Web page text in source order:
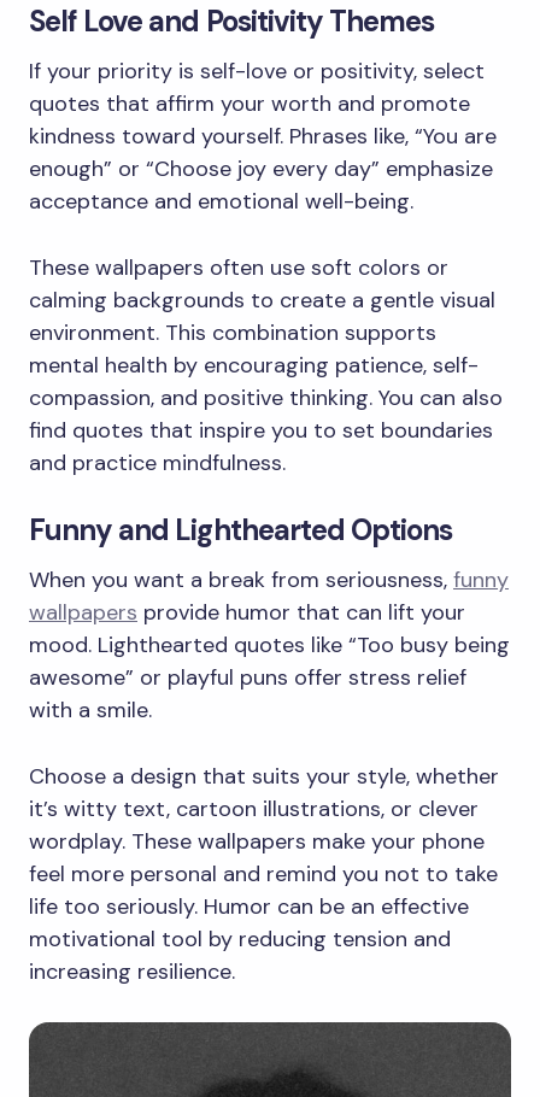
Self Love and Positivity Themes
If your priority is self-love or positivity, select
quotes that affirm your worth and promote
kindness toward yourself. Phrases like, “You are
enough” or “Choose joy every day” emphasize
acceptance and emotional well-being.
These wallpapers often use soft colors or
calming backgrounds to create a gentle visual
environment. This combination supports
mental health by encouraging patience, self-
compassion, and positive thinking. You can also
find quotes that inspire you to set boundaries
and practice mindfulness.
Funny and Lighthearted Options
When you want a break from seriousness, funny
wallpapers provide humor that can lift your
mood. Lighthearted quotes like “Too busy being
awesome” or playful puns offer stress relief
with a smile.
Choose a design that suits your style, whether
it’s witty text, cartoon illustrations, or clever
wordplay. These wallpapers make your phone
feel more personal and remind you not to take
life too seriously. Humor can be an effective
motivational tool by reducing tension and
increasing resilience.